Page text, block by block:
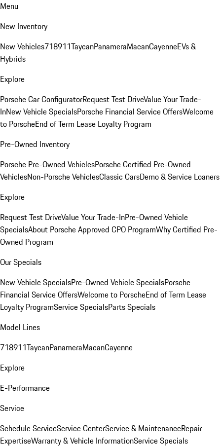
Menu
New Inventory
New Vehicles718911TaycanPanameraMacanCayenneEVs &
Hybrids
Explore
Porsche Car ConfiguratorRequest Test DriveValue Your Trade-
InNew Vehicle SpecialsPorsche Financial Service OffersWelcome
to PorscheEnd of Term Lease Loyalty Program
Pre-Owned Inventory
Porsche Pre-Owned VehiclesPorsche Certified Pre-Owned
VehiclesNon-Porsche VehiclesClassic CarsDemo & Service Loaners
Explore
Request Test DriveValue Your Trade-InPre-Owned Vehicle
SpecialsAbout Porsche Approved CPO ProgramWhy Certified Pre-
Owned Program
Our Specials
New Vehicle SpecialsPre-Owned Vehicle SpecialsPorsche
Financial Service OffersWelcome to PorscheEnd of Term Lease
Loyalty ProgramService SpecialsParts Specials
Model Lines
718911TaycanPanameraMacanCayenne
Explore
E-Performance
Service
Schedule ServiceService CenterService & MaintenanceRepair
ExpertiseWarranty & Vehicle InformationService Specials